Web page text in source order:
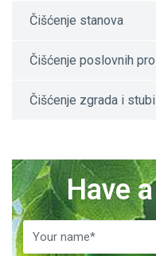
Čišćenje stanova
Čišćenje poslovnih
Čišćenje zgrada i
Have